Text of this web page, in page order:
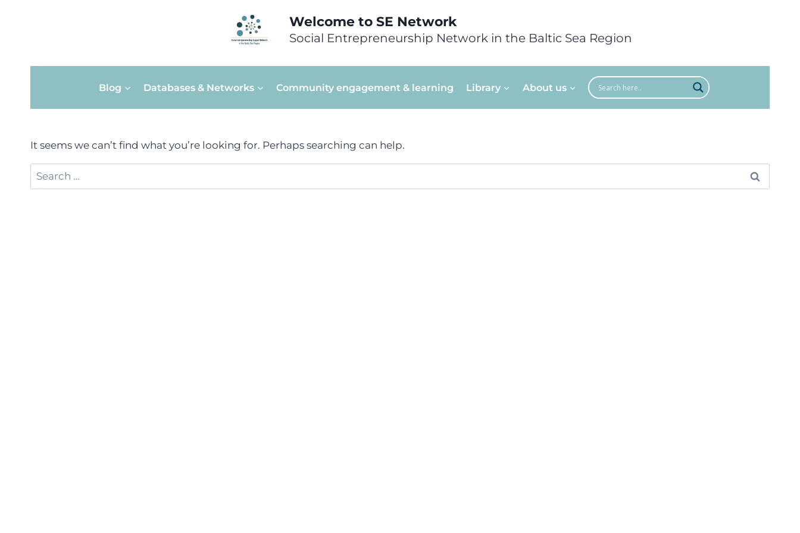
Welcome to SE Network
Social Entrepreneurship Network in the Baltic Sea Region
Blog Databases & Networks Community engagement & learning Library About us
It seems we can’t find what you’re looking for. Perhaps searching can help.
Search
for: